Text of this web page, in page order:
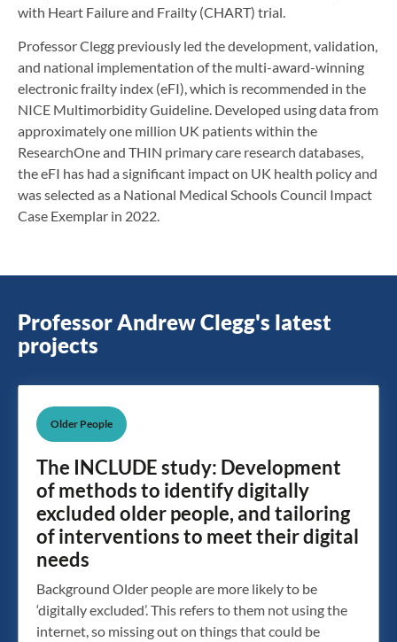
with Heart Failure and Frailty (CHART) trial.
Professor Clegg previously led the development, validation,
and national implementation of the multi-award-winning
electronic frailty index (eFI), which is recommended in the
NICE Multimorbidity Guideline. Developed using data from
approximately one million UK patients within the
ResearchOne and THIN primary care research databases,
the eFI has had a significant impact on UK health policy and
was selected as a National Medical Schools Council Impact
Case Exemplar in 2022.
Professor Andrew Clegg's latest
projects
Older People
The INCLUDE study: Development
of methods to identify digitally
excluded older people, and tailoring
of interventions to meet their digital
needs
Background Older people are more likely to be
‘digitally excluded’. This refers to them not using the
internet, so missing out on things that could be